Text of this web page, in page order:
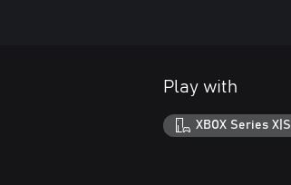
Play with
XBOX Series X|S